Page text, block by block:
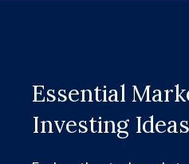
Essential
Investing Ideas